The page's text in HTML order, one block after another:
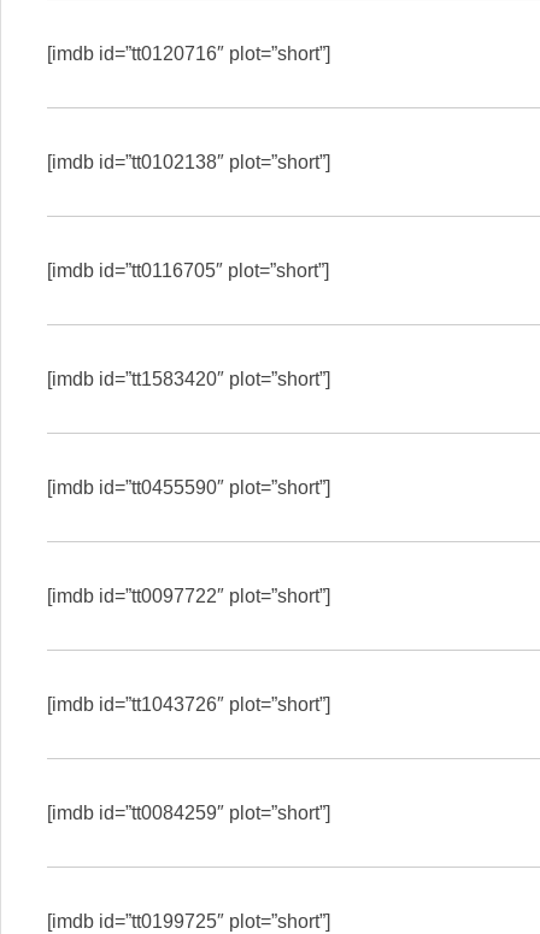
[imdb id=”tt0120716″ plot=”short”]
[imdb id=”tt0102138″ plot=”short”]
[imdb id=”tt0116705″ plot=”short”]
[imdb id=”tt1583420″ plot=”short”]
[imdb id=”tt0455590″ plot=”short”]
[imdb id=”tt0097722″ plot=”short”]
[imdb id=”tt1043726″ plot=”short”]
[imdb id=”tt0084259″ plot=”short”]
[imdb id=”tt0199725″ plot=”short”]